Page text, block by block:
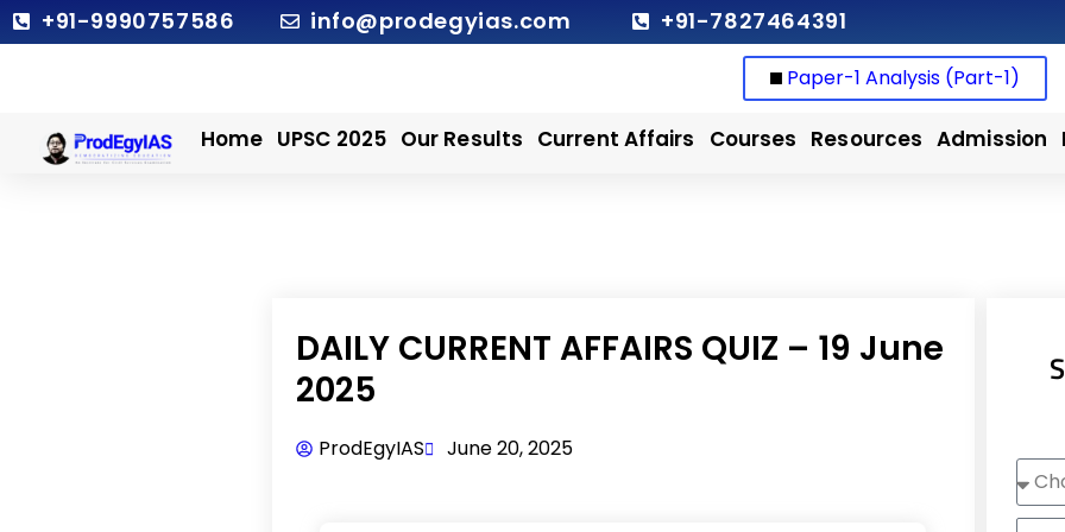
Skip
to
+91-9990757586 info@prodegyias.com +91-7827464391
Paper-1 Analysis (Part-1)
Home UPSC 2025 Our Results Current Affairs Courses Resources Admission
DAILY CURRENT AFFAIRS QUIZ – 19 June
2025
ProdEgyIAS June 20, 2025